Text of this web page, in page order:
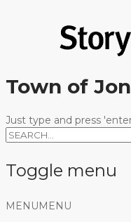
Town of
Just type and press
Toggle menu
Skip
MENU MENU